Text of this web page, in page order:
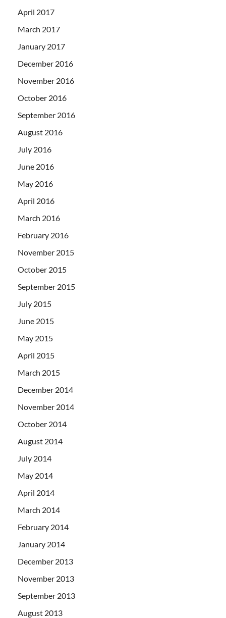
April 2017
March 2017
January 2017
December 2016
November 2016
October 2016
September 2016
August 2016
July 2016
June 2016
May 2016
April 2016
March 2016
February 2016
November 2015
October 2015
September 2015
July 2015
June 2015
May 2015
April 2015
March 2015
December 2014
November 2014
October 2014
August 2014
July 2014
May 2014
April 2014
March 2014
February 2014
January 2014
December 2013
November 2013
September 2013
August 2013